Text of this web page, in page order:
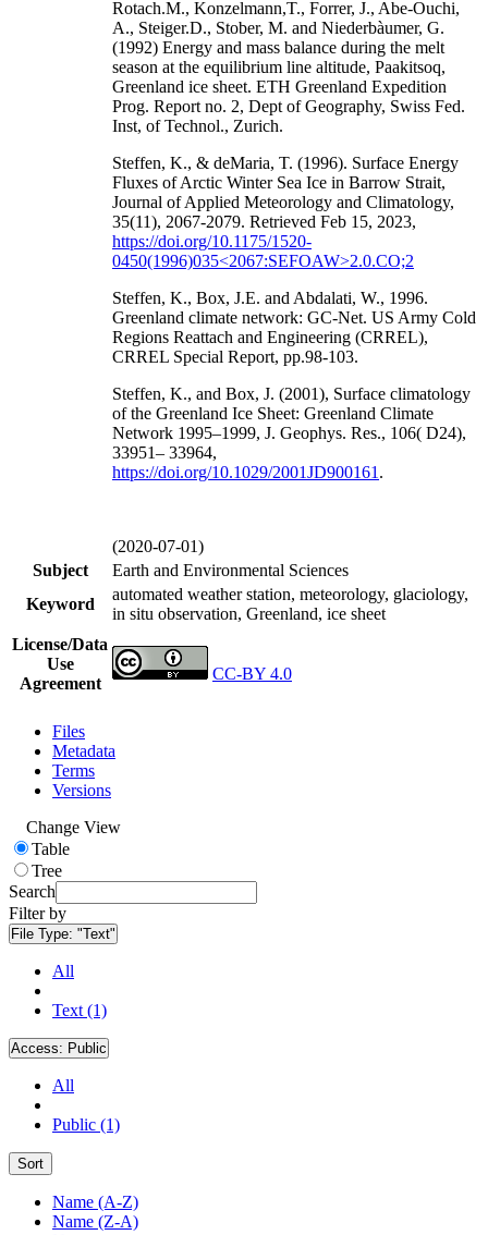
Rotach.M., Konzelmann,T., Forrer, J., Abe-Ouchi,
A., Steiger.D., Stober, M. and Niederbàumer, G.
(1992) Energy and mass balance during the melt
season at the equilibrium line altitude, Paakitsoq,
Greenland ice sheet. ETH Greenland Expedition
Prog. Report no. 2, Dept of Geography, Swiss Fed.
Inst, of Technol., Zurich.
Steffen, K., & deMaria, T. (1996). Surface Energy
Fluxes of Arctic Winter Sea Ice in Barrow Strait,
Journal of Applied Meteorology and Climatology,
35(11), 2067-2079. Retrieved Feb 15, 2023,
https://doi.org/10.1175/1520-
0450(1996)035<2067:SEFOAW>2.0.CO;2
Steffen, K., Box, J.E. and Abdalati, W., 1996.
Greenland climate network: GC-Net. US Army Cold
Regions Reattach and Engineering (CRREL),
CRREL Special Report, pp.98-103.
Steffen, K., and Box, J. (2001), Surface climatology
of the Greenland Ice Sheet: Greenland Climate
Network 1995–1999, J. Geophys. Res., 106( D24),
33951– 33964,
https://doi.org/10.1029/2001JD900161 .
(2020-07-01)
Subject
Earth and Environmental Sciences
Keyword
automated weather station, meteorology, glaciology,
in situ observation, Greenland, ice sheet
License/Data
Use
Agreement
CC-BY 4.0
Files
Metadata
Terms
Versions
Change View
Table
Tree
Search
Filter by
File Type: "Text"
All
Text (1)
Access: Public
All
Public (1)
Sort
Name (A-Z)
Name (Z-A)